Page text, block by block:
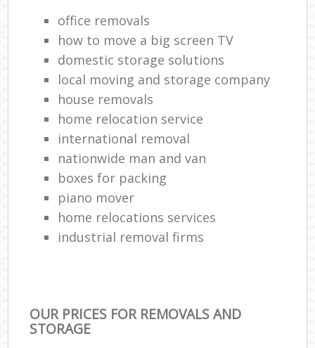
office removals
how to move a big screen TV
domestic storage solutions
local moving and storage company
house removals
home relocation service
international removal
nationwide man and van
boxes for packing
piano mover
home relocations services
industrial removal firms
OUR PRICES FOR REMOVALS AND
STORAGE